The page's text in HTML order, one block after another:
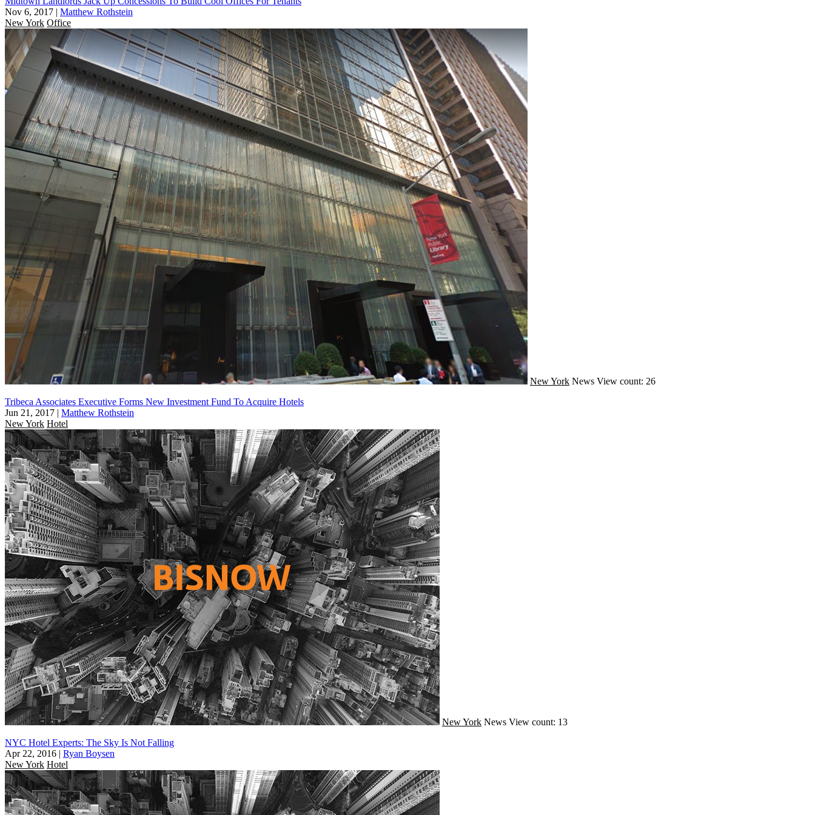
Nov 6, 2017 | Matthew Rothstein
New York Office
New York News View count: 26
Tribeca Associates Executive Forms New Investment Fund To Acquire Hotels
Jun 21, 2017 | Matthew Rothstein
New York Hotel
New York News View count: 13
NYC Hotel Experts: The Sky Is Not Falling
Apr 22, 2016 | Ryan Boysen
New York Hotel